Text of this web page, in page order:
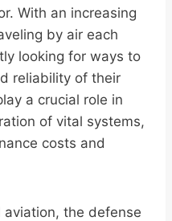
With an increasing
by air each
looking for ways to
reliability of their
a crucial role in
of vital systems,
costs and
the defense